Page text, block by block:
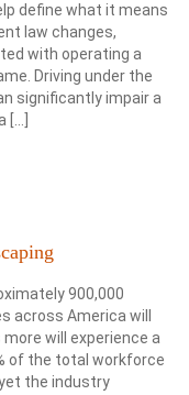
define what it means
law changes,
with operating a
Driving under the
significantly impair a
[…]
900,000
across America will
will experience a
of the total workforce
the industry